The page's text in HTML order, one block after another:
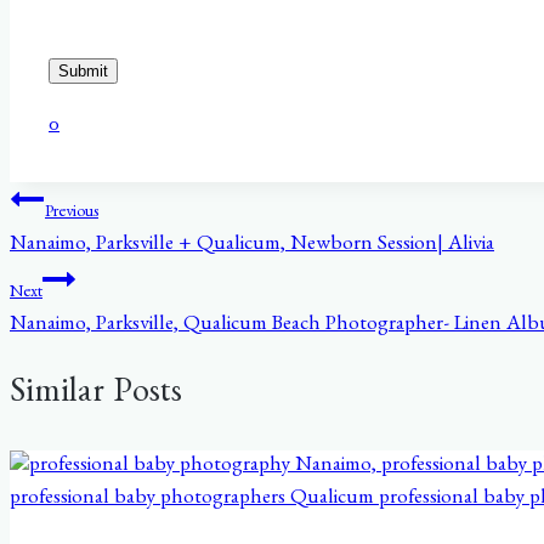
Submit
0
Post
navigation
Previous
Nanaimo, Parksville + Qualicum, Newborn Session| Alivia
Next
Nanaimo, Parksville, Qualicum Beach Photographer- Linen
Similar Posts